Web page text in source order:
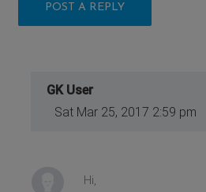
POST A REPLY
GK User
Sat Mar 25, 2017 2:59 pm
Hi,